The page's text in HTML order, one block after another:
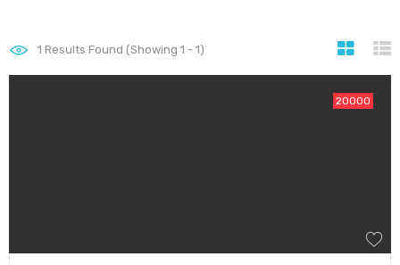
1 Results Found (Showing 1 - 1)
20000